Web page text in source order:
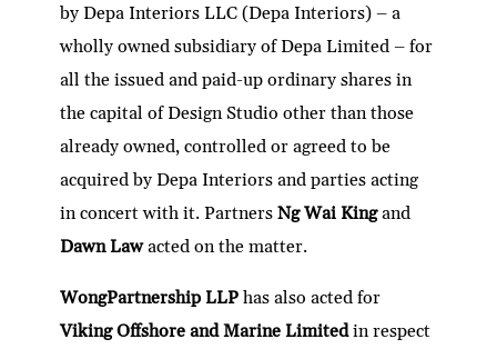
by Depa Interiors LLC (Depa Interiors) – a
wholly owned subsidiary of Depa Limited – for
all the issued and paid-up ordinary shares in
the capital of Design Studio other than those
already owned, controlled or agreed to be
acquired by Depa Interiors and parties acting
in concert with it. PartnersNg Wai Kingand
Dawn Lawacted on the matter.
WongPartnership LLPhas also acted for
Viking Offshore and Marine Limitedin respect